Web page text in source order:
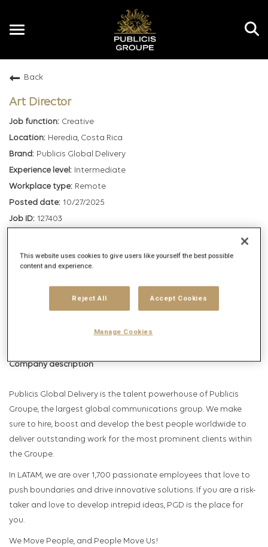
Toggle
Back
Art Director
Creative
Heredia, Costa Rica
Publicis Global Delivery
Intermediate
Remote
10/27/2025
127403
mail_outline
Get future jobs matching this search
Company description
Publicis Global Delivery is the talent powerhouse of Publicis
Groupe, the largest global communications group. We make
sure to hire, boost and develop the best people worldwide to
deliver outstanding work for the most prominent clients within
the Groupe.
In LATAM, we are over 1,700 passionate employees that love to
push boundaries and drive innovative solutions. If you are a risk-
taker and love to develop intrepid ideas, PGD is the place for
you.
We Move People, and People Move Us!
This website uses cookies to give users like yourself the best possible
content and experience.
Reject All Accept Cookies
Manage Cookies